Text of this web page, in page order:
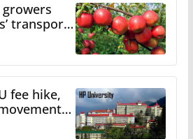
transport
fee hike,